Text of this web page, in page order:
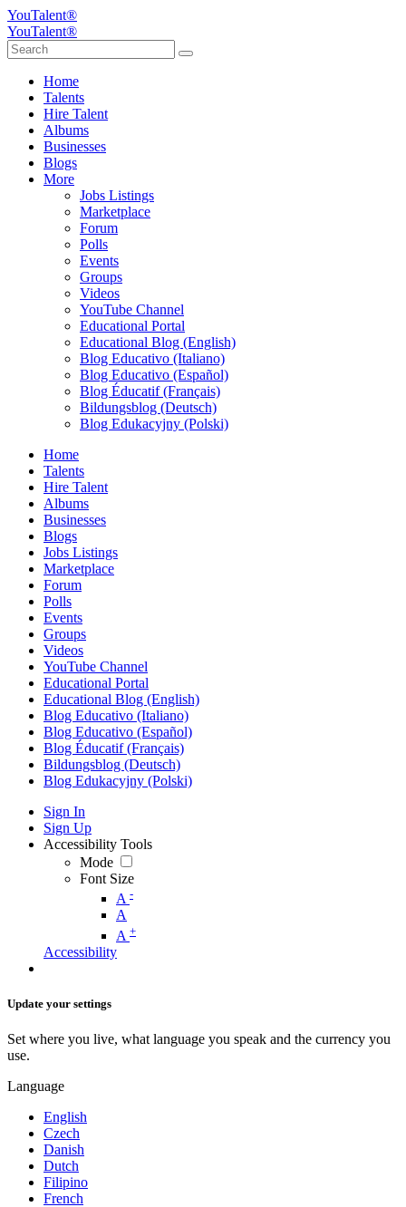
YouTalent®
YouTalent®
Home
Talents
Hire Talent
Albums
Businesses
Blogs
More
Jobs Listings
Marketplace
Forum
Polls
Events
Groups
Videos
YouTube Channel
Educational Portal
Educational Blog (English)
Blog Educativo (Italiano)
Blog Educativo (Español)
Blog Éducatif (Français)
Bildungsblog (Deutsch)
Blog Edukacyjny (Polski)
Home
Talents
Hire Talent
Albums
Businesses
Blogs
Jobs Listings
Marketplace
Forum
Polls
Events
Groups
Videos
YouTube Channel
Educational Portal
Educational Blog (English)
Blog Educativo (Italiano)
Blog Educativo (Español)
Blog Éducatif (Français)
Bildungsblog (Deutsch)
Blog Edukacyjny (Polski)
Sign In
Sign Up
Accessibility Tools
Mode
Font Size
A -
A
A +
Accessibility
Update your settings
Set where you live, what language you speak and the currency you
use.
Language
English
Czech
Danish
Dutch
Filipino
French